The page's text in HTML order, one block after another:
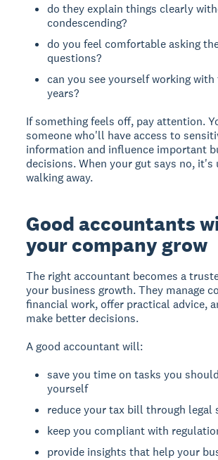
do they explain things clearly
condescending?
do you feel comfortable asking
questions?
can you see yourself working
years?
If something feels off, pay attention.
someone who'll have access to
information and influence important
decisions. When your gut says no,
walking away.
Good accountants
your company grow
The right accountant becomes a
your business growth. They manage
financial work, offer practical advice,
make better decisions.
A good accountant will:
save you time on tasks you
yourself
reduce your tax bill through legal
keep you compliant with
provide insights that help your